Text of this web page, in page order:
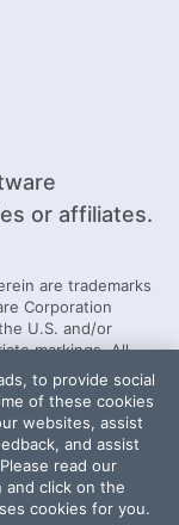
or affiliates.
are trademarks
Corporation
U.S. and/or
markings. All
are reserved by
not imply an
Progress
to provide social
of these cookies
websites, assist
and assist
read our
and click on the
cookies for you.